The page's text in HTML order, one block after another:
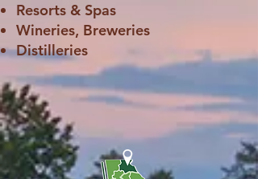
Resorts & Spas
Wineries, Breweries
Distilleries